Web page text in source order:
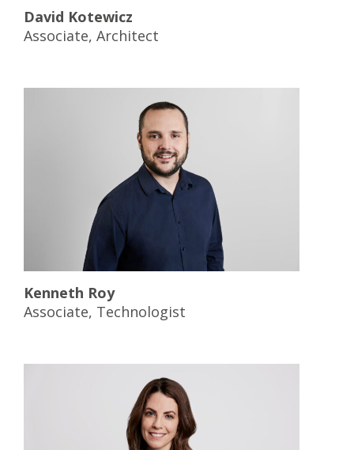
David Kotewicz
Associate, Architect
Kenneth Roy
Associate, Technologist